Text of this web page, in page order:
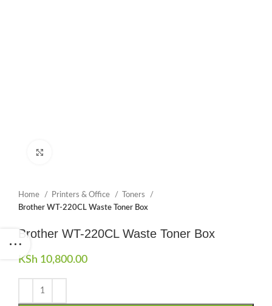
Home Printers & Office
Toners
Brother WT-220CL Waste Toner Box
Brother WT-220CL Waste Toner Box
KSh 10,800.00